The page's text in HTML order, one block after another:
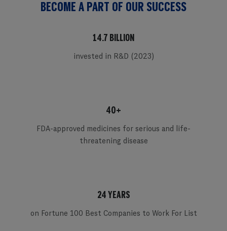
BECOME A PART OF OUR SUCCESS
14.7 BILLION
invested in R&D (2023)
40+
FDA-approved medicines for serious and life-
threatening disease
24 YEARS
on Fortune 100 Best Companies to Work For List